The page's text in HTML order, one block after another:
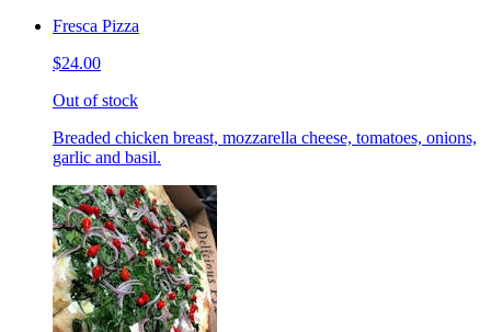
Fresca Pizza
$24.00
Out of stock
Breaded chicken breast, mozzarella cheese, tomatoes, onions,
garlic and basil.